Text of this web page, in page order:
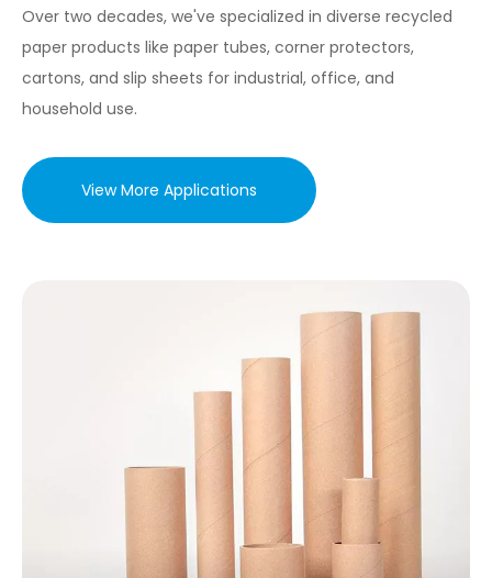
Over two decades, we've specialized in diverse recycled
paper products like paper tubes, corner protectors,
cartons, and slip sheets for industrial, office, and
household use.
View More Applications